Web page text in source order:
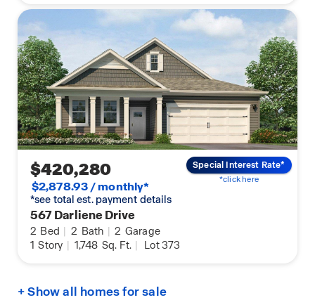
$420,280
$2,878.93 / monthly*
*see total est. payment details
567 Darliene Drive
2 Bed | 2 Bath | 2 Garage
1 Story | 1,748 Sq. Ft. | Lot 373
Special Interest Rate*
*click here
+ Show all homes for sale